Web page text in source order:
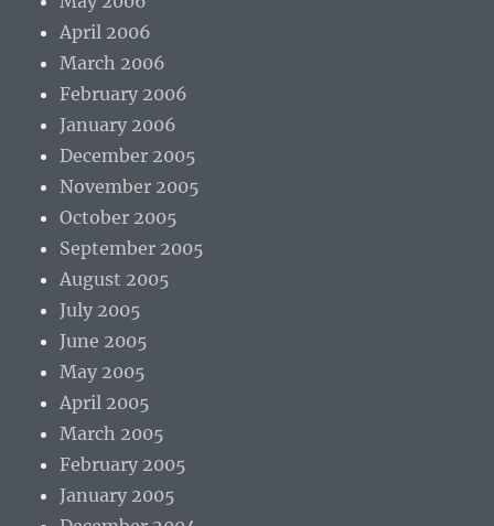
April 2006
March 2006
February 2006
January 2006
December 2005
November 2005
October 2005
September 2005
August 2005
July 2005
June 2005
May 2005
April 2005
March 2005
February 2005
January 2005